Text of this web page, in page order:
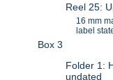
Reel 25:
16 mm
label
Box 3
Folder 1:
undated